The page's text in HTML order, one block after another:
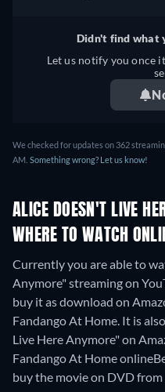
Didn't find what
Let us notify you once
We checked for updates on 362
AM. Something wrong? Let us know!
ALICE DOESN'T LIVE
WHERE TO WATCH
Currently you are able to
Anymore" streaming on
buy it as download on
Fandango At Home. It is
Live Here Anymore" on
Fandango At Home online
buy the movie on DVD